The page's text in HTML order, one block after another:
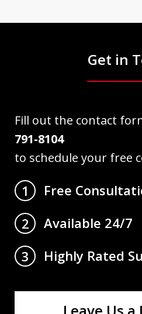
Get in
Fill out the contact
791-8104
to schedule your free
1
Free
2
Available 24/7
3
Highly Rated